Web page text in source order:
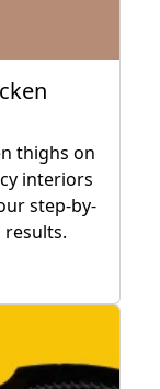
thighs on
interiors
step-by-